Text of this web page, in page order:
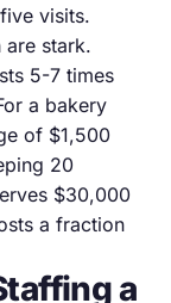
visits.
are stark.
5-7 times
a bakery
of $1,500
20
$30,000
a fraction
a